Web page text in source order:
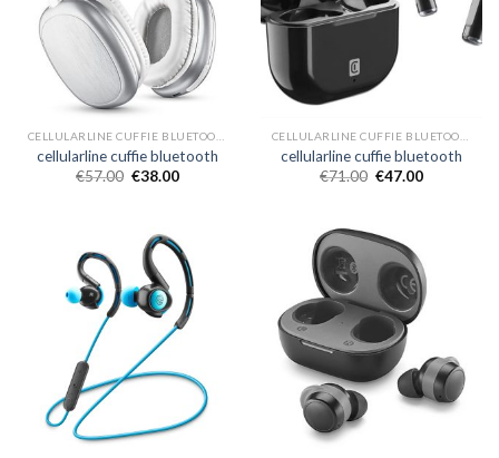
cellularline cuffie bluetooth
€57.00 €38.00
cellularline cuffie bluetooth
€71.00 €47.00